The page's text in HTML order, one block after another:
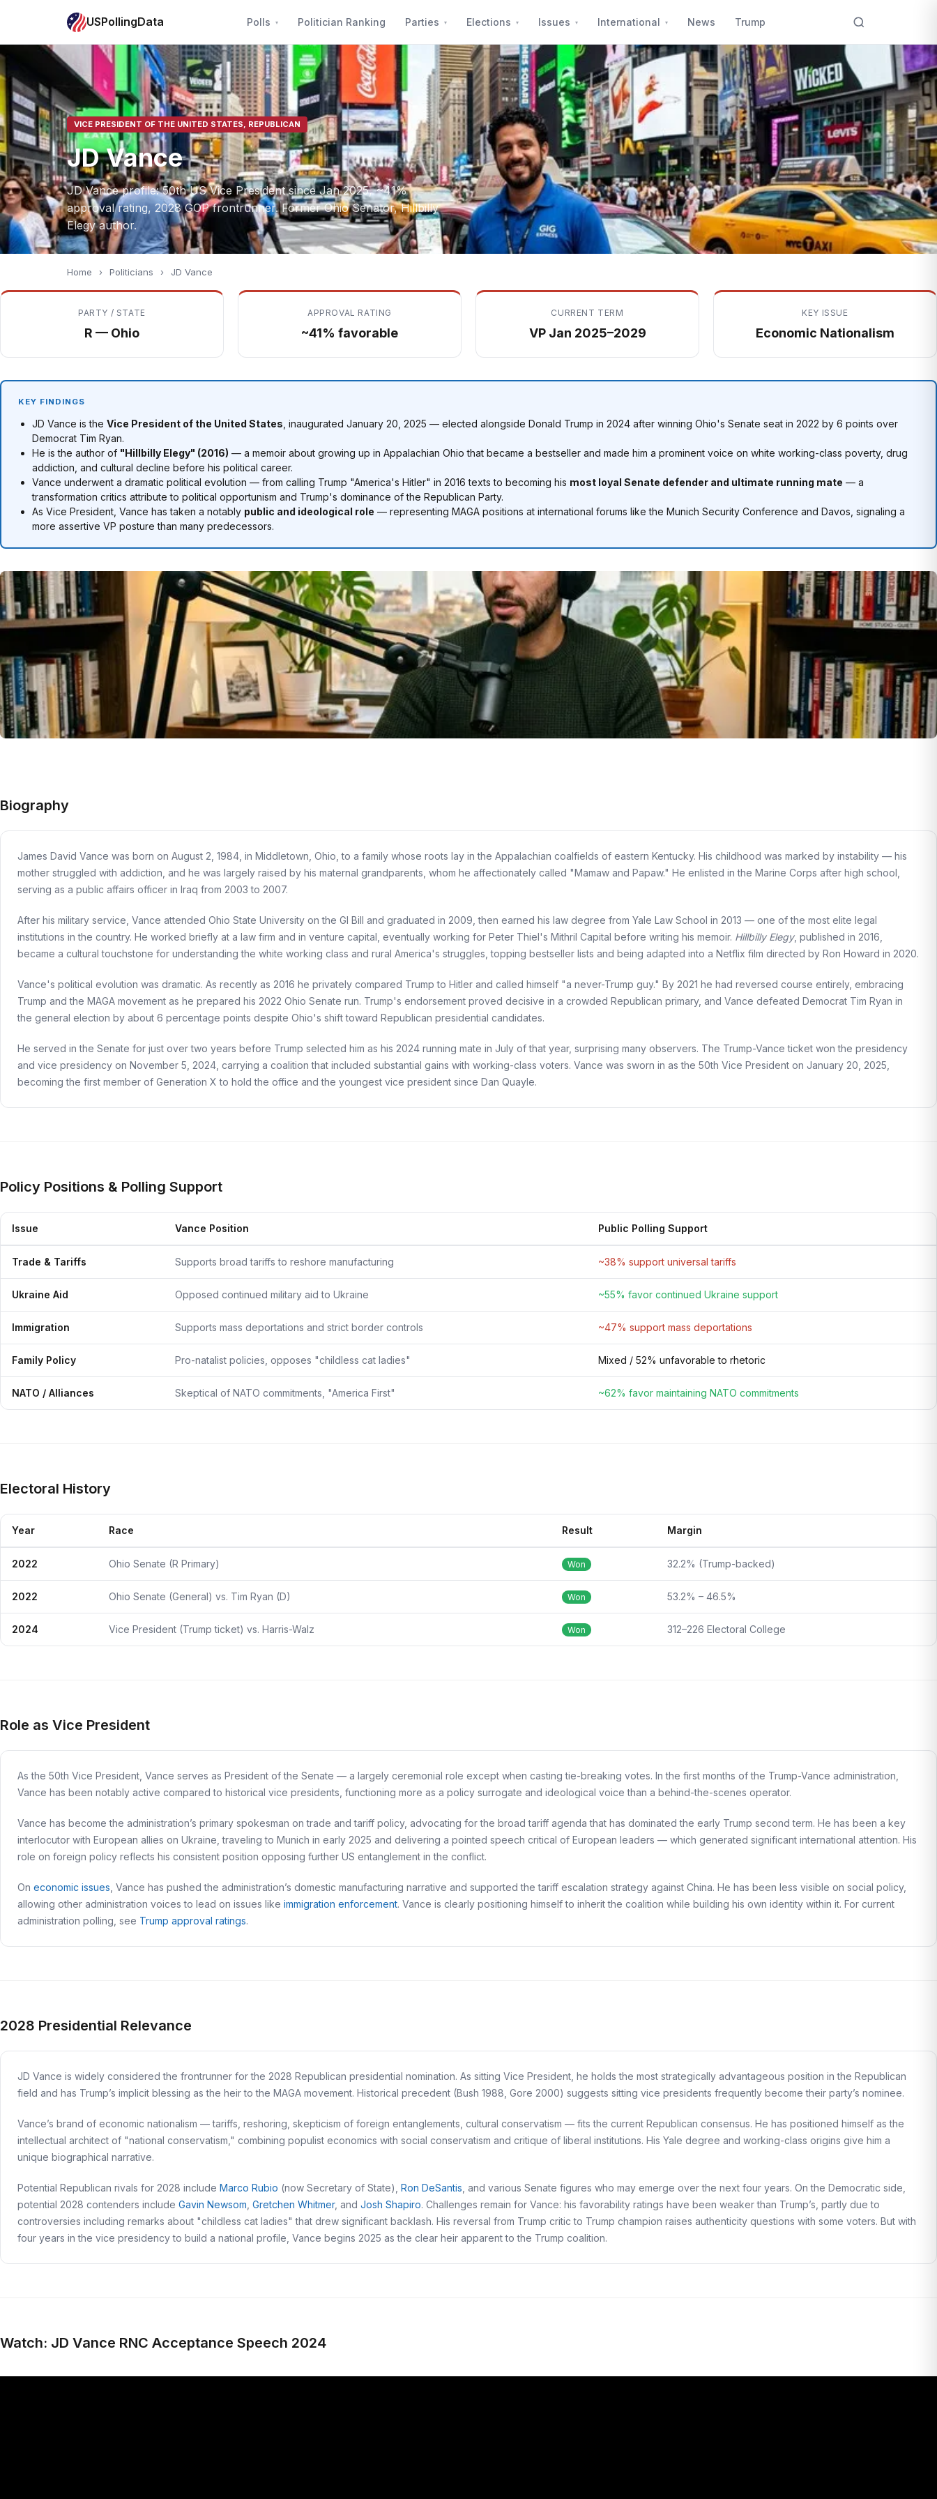
USPollingData Polls Politician Ranking Parties Elections Issues International News Trump
VICE PRESIDENT OF THE UNITED STATES, REPUBLICAN
JD Vance
JD Vance profile: 50th US Vice President since Jan 2025, ~41%
approval rating, 2028 GOP frontrunner. Former Ohio Senator, Hillbilly
Elegy author.
Home › Politicians › JD Vance
PARTY / STATE
R — Ohio
APPROVAL RATING
~41% favorable
CURRENT TERM
VP Jan 2025–2029
KEY ISSUE
Economic Nationalism
KEY FINDINGS
JD Vance is the Vice President of the United States , inaugurated January 20, 2025 — elected alongside Donald Trump in 2024 after winning Ohio's Senate seat in 2022 by 6 points over
Democrat Tim Ryan.
He is the author of "Hillbilly Elegy" (2016) — a memoir about growing up in Appalachian Ohio that became a bestseller and made him a prominent voice on white working-class poverty, drug
addiction, and cultural decline before his political career.
Vance underwent a dramatic political evolution — from calling Trump "America's Hitler" in 2016 texts to becoming his most loyal Senate defender and ultimate running mate — a
transformation critics attribute to political opportunism and Trump's dominance of the Republican Party.
As Vice President, Vance has taken a notably public and ideological role — representing MAGA positions at international forums like the Munich Security Conference and Davos, signaling a
more assertive VP posture than many predecessors.
Biography
James David Vance was born on August 2, 1984, in Middletown, Ohio, to a family whose roots lay in the Appalachian coalfields of eastern Kentucky. His childhood was marked by instability — his
mother struggled with addiction, and he was largely raised by his maternal grandparents, whom he affectionately called "Mamaw and Papaw." He enlisted in the Marine Corps after high school,
serving as a public affairs officer in Iraq from 2003 to 2007.
After his military service, Vance attended Ohio State University on the GI Bill and graduated in 2009, then earned his law degree from Yale Law School in 2013 — one of the most elite legal
institutions in the country. He worked briefly at a law firm and in venture capital, eventually working for Peter Thiel's Mithril Capital before writing his memoir. Hillbilly Elegy, published in 2016,
became a cultural touchstone for understanding the white working class and rural America's struggles, topping bestseller lists and being adapted into a Netflix film directed by Ron Howard in 2020.
Vance's political evolution was dramatic. As recently as 2016 he privately compared Trump to Hitler and called himself "a never-Trump guy." By 2021 he had reversed course entirely, embracing
Trump and the MAGA movement as he prepared his 2022 Ohio Senate run. Trump's endorsement proved decisive in a crowded Republican primary, and Vance defeated Democrat Tim Ryan in
the general election by about 6 percentage points despite Ohio's shift toward Republican presidential candidates.
He served in the Senate for just over two years before Trump selected him as his 2024 running mate in July of that year, surprising many observers. The Trump-Vance ticket won the presidency
and vice presidency on November 5, 2024, carrying a coalition that included substantial gains with working-class voters. Vance was sworn in as the 50th Vice President on January 20, 2025,
becoming the first member of Generation X to hold the office and the youngest vice president since Dan Quayle.
Policy Positions & Polling Support
Issue Vance Position Public Polling Support
Trade & Tariffs Supports broad tariffs to reshore manufacturing ~38% support universal tariffs
Ukraine Aid Opposed continued military aid to Ukraine ~55% favor continued Ukraine support
Immigration Supports mass deportations and strict border controls ~47% support mass deportations
Family Policy Pro-natalist policies, opposes "childless cat ladies" Mixed / 52% unfavorable to rhetoric
NATO / Alliances Skeptical of NATO commitments, "America First" ~62% favor maintaining NATO commitments
Electoral History
Year Race Result Margin
2022 Ohio Senate (R Primary) Won 32.2% (Trump-backed)
2022 Ohio Senate (General) vs. Tim Ryan (D) Won 53.2% – 46.5%
2024 Vice President (Trump ticket) vs. Harris-Walz Won 312–226 Electoral College
Role as Vice President
As the 50th Vice President, Vance serves as President of the Senate — a largely ceremonial role except when casting tie-breaking votes. In the first months of the Trump-Vance administration,
Vance has been notably active compared to historical vice presidents, functioning more as a policy surrogate and ideological voice than a behind-the-scenes operator.
Vance has become the administration’s primary spokesman on trade and tariff policy, advocating for the broad tariff agenda that has dominated the early Trump second term. He has been a key
interlocutor with European allies on Ukraine, traveling to Munich in early 2025 and delivering a pointed speech critical of European leaders — which generated significant international attention. His
role on foreign policy reflects his consistent position opposing further US entanglement in the conflict.
On economic issues , Vance has pushed the administration’s domestic manufacturing narrative and supported the tariff escalation strategy against China. He has been less visible on social policy,
allowing other administration voices to lead on issues like immigration enforcement. Vance is clearly positioning himself to inherit the coalition while building his own identity within it. For current
administration polling, see Trump approval ratings.
2028 Presidential Relevance
JD Vance is widely considered the frontrunner for the 2028 Republican presidential nomination. As sitting Vice President, he holds the most strategically advantageous position in the Republican
field and has Trump’s implicit blessing as the heir to the MAGA movement. Historical precedent (Bush 1988, Gore 2000) suggests sitting vice presidents frequently become their party’s nominee.
Vance’s brand of economic nationalism — tariffs, reshoring, skepticism of foreign entanglements, cultural conservatism — fits the current Republican consensus. He has positioned himself as the
intellectual architect of "national conservatism," combining populist economics with social conservatism and critique of liberal institutions. His Yale degree and working-class origins give him a
unique biographical narrative.
Potential Republican rivals for 2028 include Marco Rubio (now Secretary of State), Ron DeSantis , and various Senate figures who may emerge over the next four years. On the Democratic side,
potential 2028 contenders include Gavin Newsom Gretchen Whitmer, and Josh Shapiro. Challenges remain for Vance: his favorability ratings have been weaker than Trump’s, partly due to
controversies including remarks about "childless cat ladies" that drew significant backlash. His reversal from Trump critic to Trump champion raises authenticity questions with some voters. But with
four years in the vice presidency to build a national profile, Vance begins 2025 as the clear heir apparent to the Trump coalition.
Watch: JD Vance RNC Acceptance Speech 2024